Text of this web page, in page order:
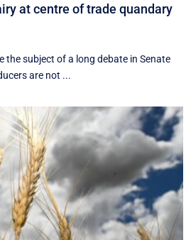
at centre of trade quandary
the subject of a long debate in Senate
are not ...